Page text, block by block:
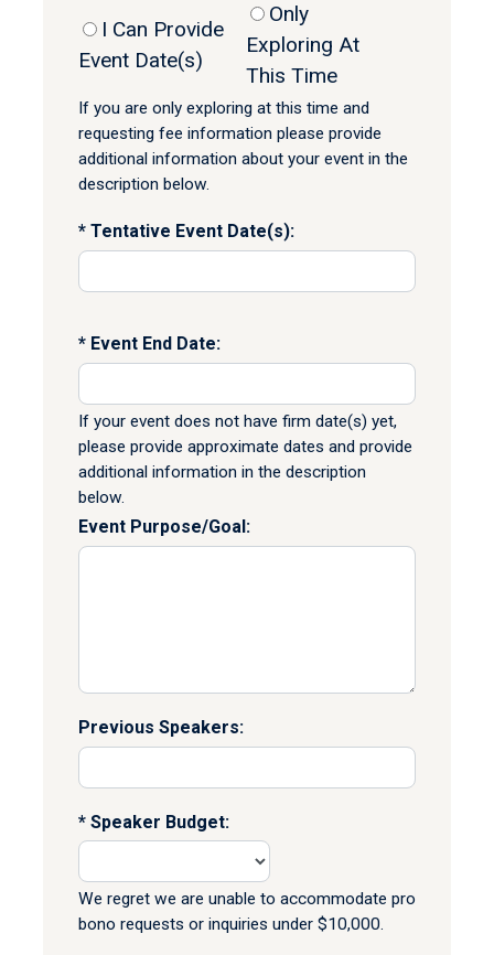
I Can Provide
Event Date(s)
Only
Exploring At
This Time
If you are only exploring at this time and
requesting fee information please provide
additional information about your event in the
description below.
Tentative Event Date(s):
Event End Date:
If your event does not have firm date(s) yet,
please provide approximate dates and provide
additional information in the description
below.
Event Purpose/Goal:
Previous Speakers:
Speaker Budget:
We regret we are unable to accommodate pro
bono requests or inquiries under $10,000.